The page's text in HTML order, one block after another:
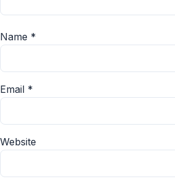
Name *
Email *
Website